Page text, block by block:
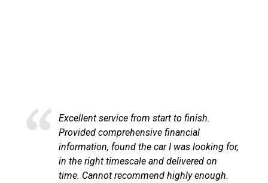
Excellent service from start to finish.
Provided comprehensive financial
information, found the car I was looking for,
in the right timescale and delivered on
time. Cannot recommend highly enough.